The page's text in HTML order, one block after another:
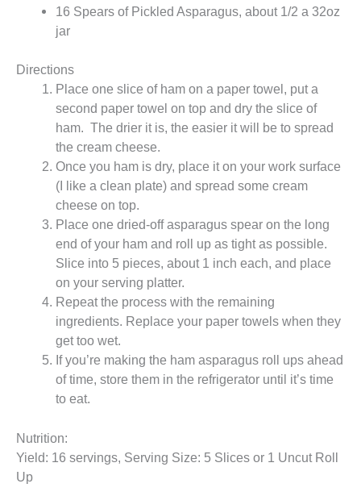
16 Spears of Pickled Asparagus, about 1/2 a 32oz
jar
Directions
Place one slice of ham on a paper towel, put a
second paper towel on top and dry the slice of
ham. The drier it is, the easier it will be to spread
the cream cheese.
Once you ham is dry, place it on your work surface
(I like a clean plate) and spread some cream
cheese on top.
Place one dried-off asparagus spear on the long
end of your ham and roll up as tight as possible.
Slice into 5 pieces, about 1 inch each, and place
on your serving platter.
Repeat the process with the remaining
ingredients. Replace your paper towels when they
get too wet.
If you’re making the ham asparagus roll ups ahead
of time, store them in the refrigerator until it’s time
to eat.
Nutrition:
Yield: 16 servings, Serving Size: 5 Slices or 1 Uncut Roll
Up